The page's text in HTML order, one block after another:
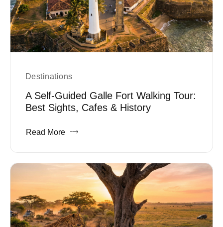
Destinations
A Self-Guided Galle Fort Walking Tour:
Best Sights, Cafes & History
Read More